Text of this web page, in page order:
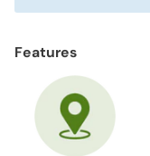
Features